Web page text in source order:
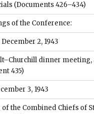
(Documents 426–434)
of the Conference:
2, 1943
dinner meeting,
435)
3, 1943
the Combined Chiefs of